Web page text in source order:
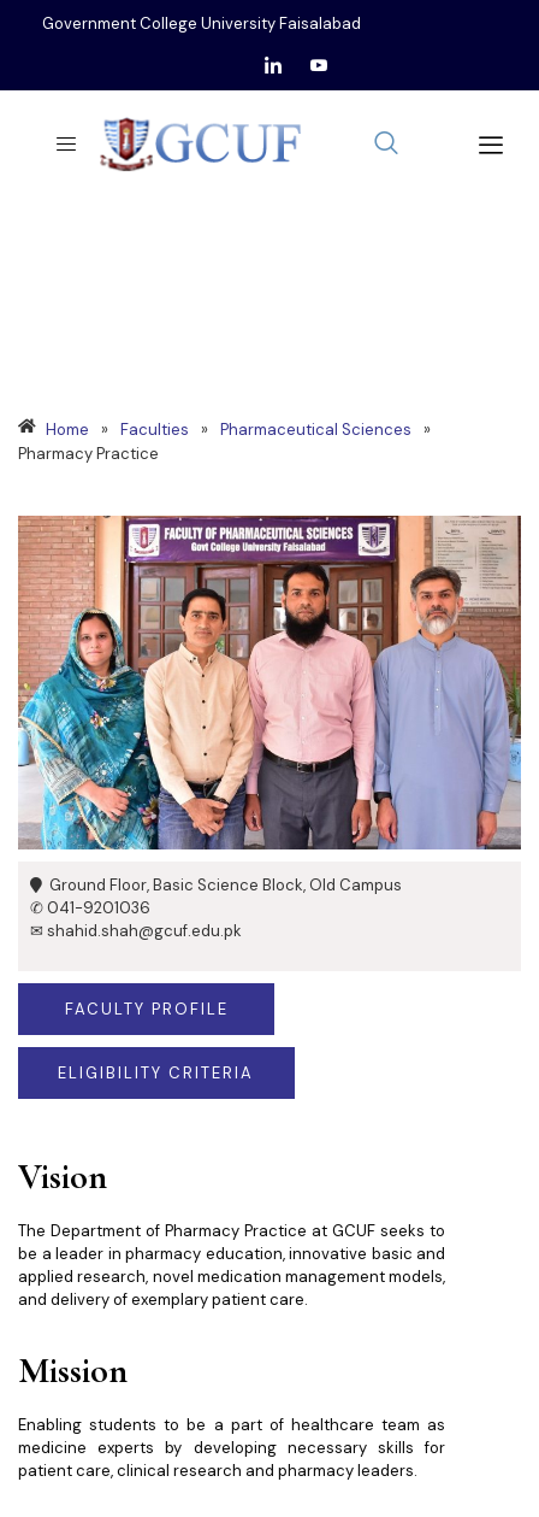
Government College University Faisalabad
Home » Faculties » Pharmaceutical Sciences
»
Pharmacy Practice
Ground Floor, Basic Science Block, Old Campus
✆ 041-9201036
✉ shahid.shah@gcuf.edu.pk
FACULTY PROFILE
ELIGIBILITY CRITERIA
Vision
The Department of Pharmacy Practice at GCUF seeks to
be a leader in pharmacy education, innovative basic and
applied research, novel medication management models,
and delivery of exemplary patient care.
Mission
Enabling students to be a part of healthcare team as
medicine experts by developing necessary skills for
patient care, clinical research and pharmacy leaders.